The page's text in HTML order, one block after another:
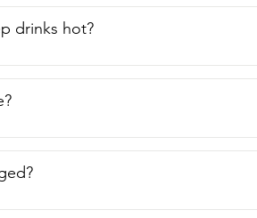
point of view.
drinks hot?